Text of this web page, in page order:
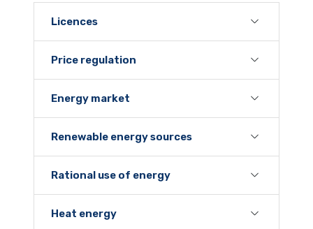
Licences
Price regulation
Energy market
Renewable energy sources
Rational use of energy
Heat energy